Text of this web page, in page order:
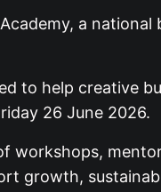
a national
to help creative
26 June 2026.
workshops,
growth,